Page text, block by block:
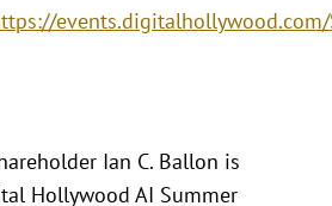
Ian C. Ballon is
Hollywood AI Summer